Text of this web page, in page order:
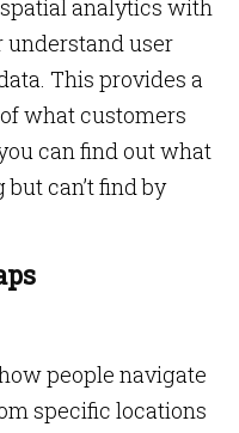
analytics with
understand user
This provides a
what customers
can find out what
can’t find by
people navigate
specific locations